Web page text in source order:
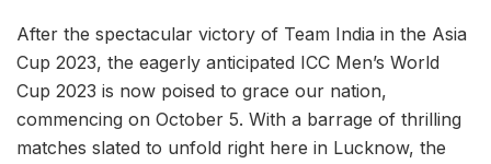
After the spectacular victory of Team India in the Asia
Cup 2023, the eagerly anticipated ICC Men’s World
Cup 2023 is now poised to grace our nation,
commencing on October 5. With a barrage of thrilling
matches slated to unfold right here in Lucknow, the